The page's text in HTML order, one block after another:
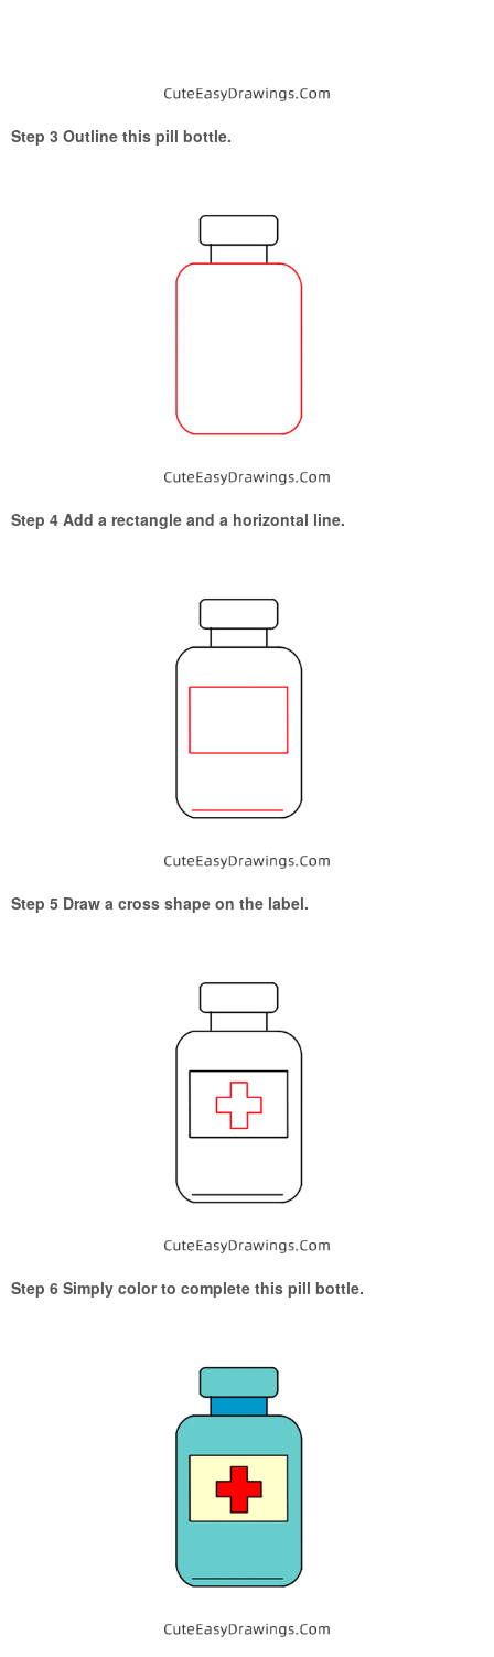
Step 3 Outline this pill bottle.
Step 4 Add a rectangle and a horizontal line.
Step 5 Draw a cross shape on the label.
Step 6 Simply color to complete this pill bottle.